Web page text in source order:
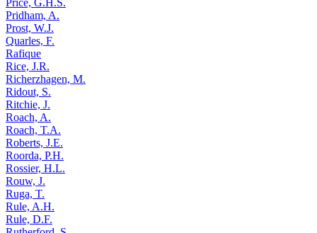
Price, G.H.S.
Pridham, A.
Prost, W.J.
Quarles, F.
Rafique
Rice, J.R.
Richerzhagen, M.
Ridout, S.
Ritchie, J.
Roach, A.
Roach, T.A.
Roberts, J.E.
Roorda, P.H.
Rossier, H.L.
Rouw, J.
Ruga, T.
Rule, A.H.
Rule, D.F.